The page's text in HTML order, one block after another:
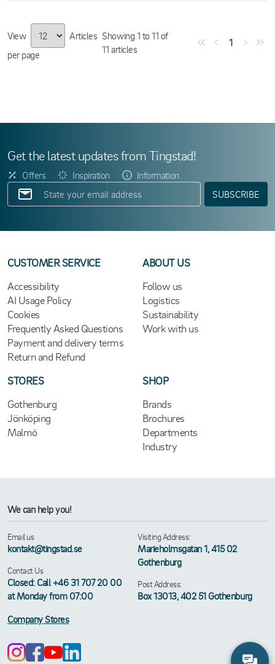
View
Articles
per page
Showing 1 to11 of
11 articles
1
Get the latest updates from Tingstad!
Offers Inspiration
Information
SUBSCRIBE
CUSTOMER SERVICE
Accessibility
AI Usage Policy
Cookies
Frequently Asked Questions
Payment and delivery terms
Return and Refund
ABOUT US
Follow us
Logistics
Sustainability
Work with us
STORES
Gothenburg
Jönköping
Malmö
SHOP
Brands
Brochures
Departments
Industry
We can help you!
Email us
kontakt@tingstad.se
Contact Us
Closed: Call +46 31 707 20 00
at Monday from 07:00
Visiting Address:
Marieholmsgatan 1, 415 02
Gothenburg
Post Address:
Box 13013, 402 51 Gothenburg
Company Stores